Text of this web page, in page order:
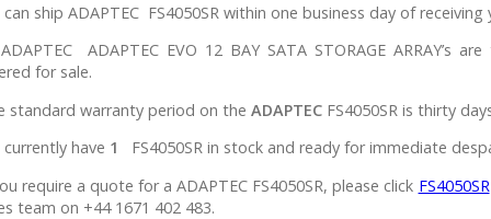
can ship ADAPTEC FS4050SR within one business day of receiving
ADAPTEC EVO 12 BAY SATA STORAGE ARRAY’s
for sale.
standard warranty period on the ADAPTEC FS4050SR is thirty
currently have 1
FS4050SR in stock and ready for immediate
require a quote for a ADAPTEC FS4050SR, please click FS4050SR
team on +44 1671 402 483.